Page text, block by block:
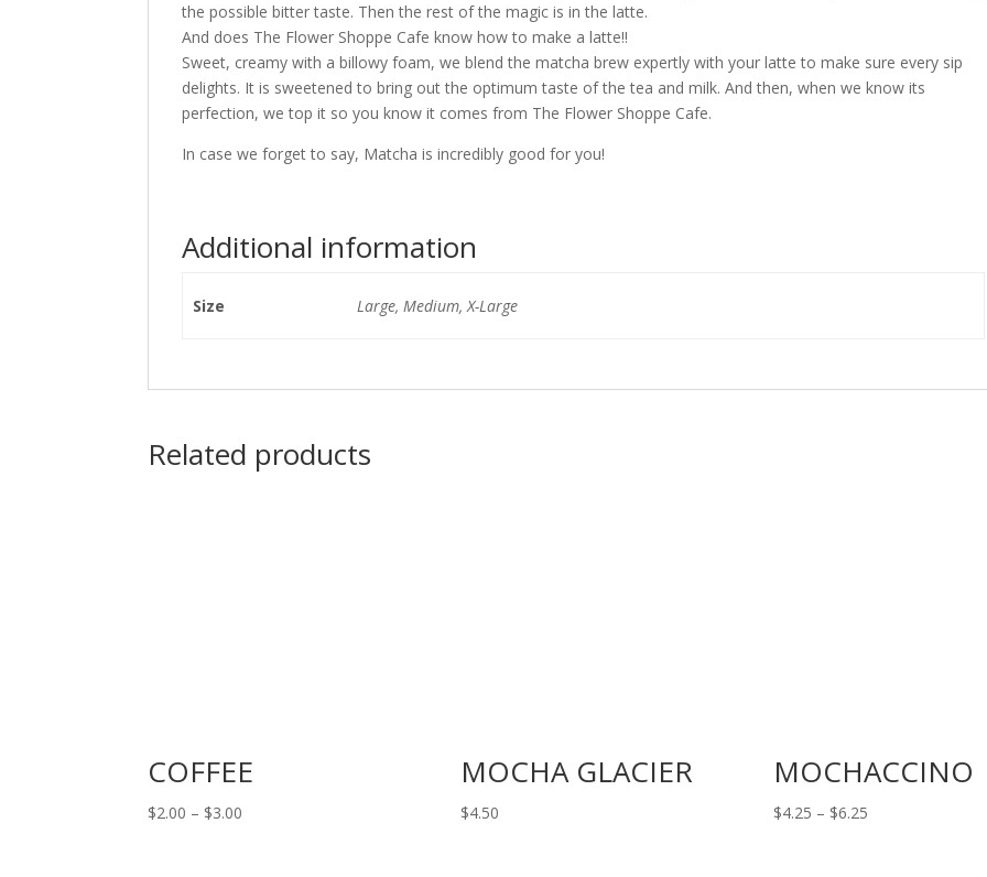
the possible bitter taste. Then the rest of the magic is in the latte.
And does The Flower Shoppe Cafe know how to make a latte!!
Sweet, creamy with a billowy foam, we blend the matcha brew expertly with your latte to make sure every sip
delights. It is sweetened to bring out the optimum taste of the tea and milk. And then, when we know its
perfection, we top it so you know it comes from The Flower Shoppe Cafe.
In case we forget to say, Matcha is incredibly good for you!
Additional information
Size Large, Medium, X-Large
Related products
COFFEE
$2.00 – $3.00
MOCHA GLACIER
$4.50
MOCHACCINO
$4.25 – $6.25Price